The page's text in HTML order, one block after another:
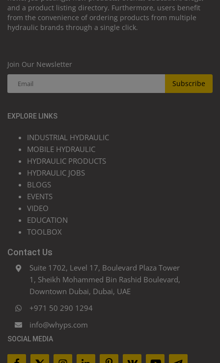
and a product listing directory. Furthermore, users benefit
from the convenience of ordering products from multiple
hydraulic brands through a single click.
Join Our Newsletter
Subscribe
EXPLORE LINKS
INDUSTRIAL HYDRAULIC
MOBILE HYDRAULIC
HYDRAULIC PRODUCTS
HYDRAULIC JOBS
BLOGS
EVENTS
VIDEO
EDUCATION
TOOLBOX
Contact Us
Suite 1702, Level 17, Boulevard Plaza Tower
1, Sheikh Mohammed Bin Rashid Boulevard,
Downtown Dubai, Dubai, UAE
+971 50 290 1294
info@whyps.com
SOCIAL MEDIA